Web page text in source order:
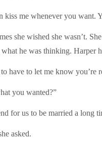
kiss me whenever you want.
she wished she wasn’t.
he was thinking. Harper
have to let me know you’re
you wanted?”
for us to be married a long
asked.